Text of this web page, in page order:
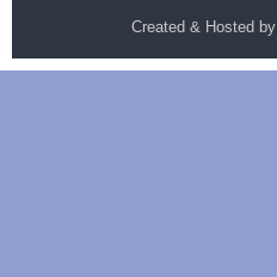
Created & Hosted by